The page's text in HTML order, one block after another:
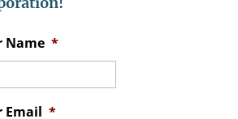
Name *
Email *